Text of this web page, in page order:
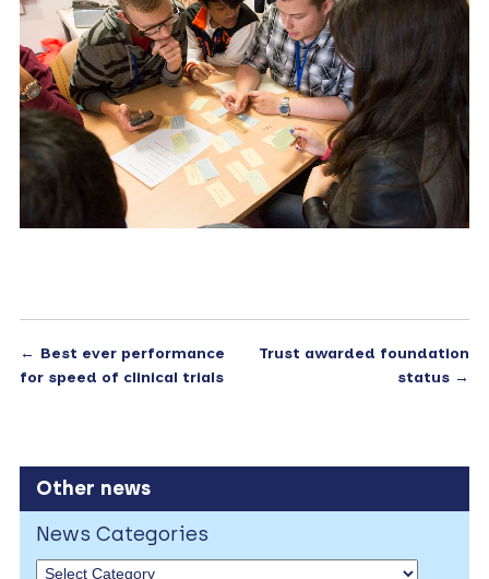
← Best ever performance
for speed of clinical trials
Trust awarded foundation
status →
Other news
News Categories